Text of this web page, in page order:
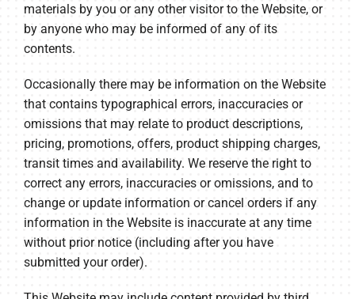
materials by you or any other visitor to the Website, or
by anyone who may be informed of any of its
contents.
Occasionally there may be information on the Website
that contains typographical errors, inaccuracies or
omissions that may relate to product descriptions,
pricing, promotions, offers, product shipping charges,
transit times and availability. We reserve the right to
correct any errors, inaccuracies or omissions, and to
change or update information or cancel orders if any
information in the Website is inaccurate at any time
without prior notice (including after you have
submitted your order).